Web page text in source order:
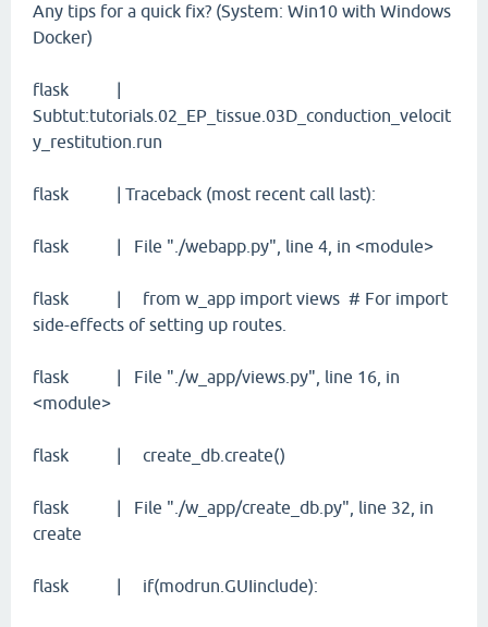
Any tips for a quick fix? (System: Win10 with Windows
Docker)
flask |
Subtut:tutorials.02_EP_tissue.03D_conduction_velocit
y_restitution.run
flask | Traceback (most recent call last):
flask | File "./webapp.py", line 4, in <module>
flask | from w_app import views # For import
side-effects of setting up routes.
flask | File "./w_app/views.py", line 16, in
<module>
flask | create_db.create()
flask | File "./w_app/create_db.py", line 32, in
create
flask | if(modrun.GUIinclude):